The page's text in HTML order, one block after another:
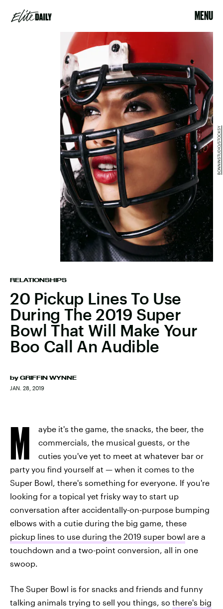
MENU
RELATIONSHIPS
20 Pickup Lines To Use
During The 2019 Super
Bowl That Will Make Your
Boo Call An Audible
by GRIFFIN WYNNE
JAN. 28, 2019
BONNINSTUDIO/STOCKSY
M
aybe it's the game, the snacks, the beer, the
commercials, the musical guests, or the
cuties you've yet to meet at whatever bar or
party you find yourself at — when it comes to the
Super Bowl, there's something for everyone. If you're
looking for a topical yet frisky way to start up
conversation after accidentally-on-purpose bumping
elbows with a cutie during the big game, these
pickup lines to use during the 2019 super bowl are a
touchdown and a two-point conversion, all in one
swoop.
The Super Bowl is for snacks and friends and funny
talking animals trying to sell you things, so there's big